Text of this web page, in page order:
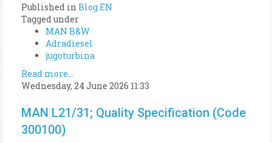
Published in Blog EN
Tagged under
MAN B&W
Adradiesel
jugoturbina
Read more...
Wednesday, 24 June 2026 11:33
MAN L21/31; Quality Specification (Code
300100)